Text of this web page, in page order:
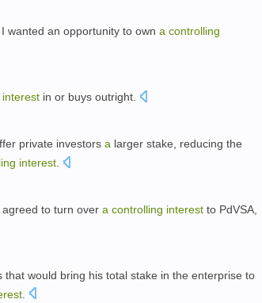
wanted an opportunity to own a controlling
interest in or buys outright.
private investors a larger stake, reducing the
interest
agreed to turn over a controlling interest to PdVSA,
would bring his total stake in the enterprise to